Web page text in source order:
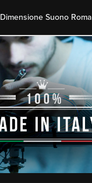
Dimensione Suono Roma